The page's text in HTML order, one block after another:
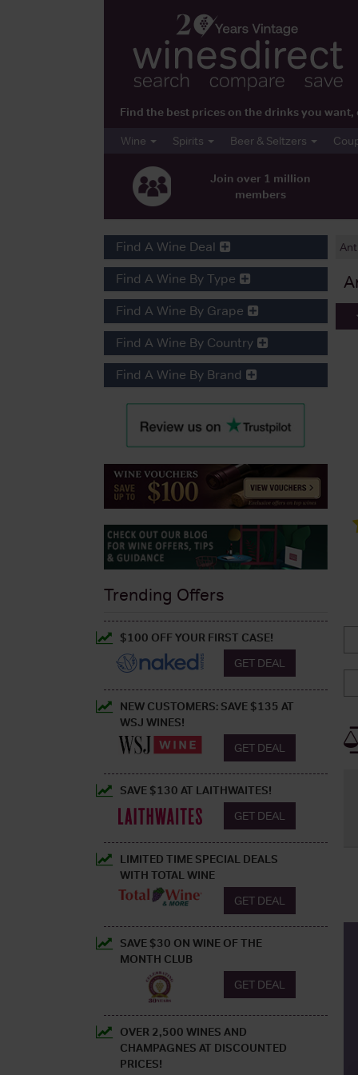
Find the best prices on the drinks you
Wine
Spirits Beer & Seltzers
Join over 1 million
members
Find A Wine Deal
Find A Wine By Type
Find A Wine By Grape
Find A Wine By Country
Find A Wine By Brand
Trending Offers
$100 OFF YOUR FIRST CASE!
GET DEAL
NEW CUSTOMERS: SAVE $135 AT
WSJ WINES!
GET DEAL
SAVE $130 AT LAITHWAITES!
GET DEAL
LIMITED TIME SPECIAL DEALS
WITH TOTAL WINE
GET DEAL
SAVE $30 ON WINE OF THE
MONTH CLUB
GET DEAL
OVER 2,500 WINES AND
CHAMPAGNES AT DISCOUNTED
PRICES!